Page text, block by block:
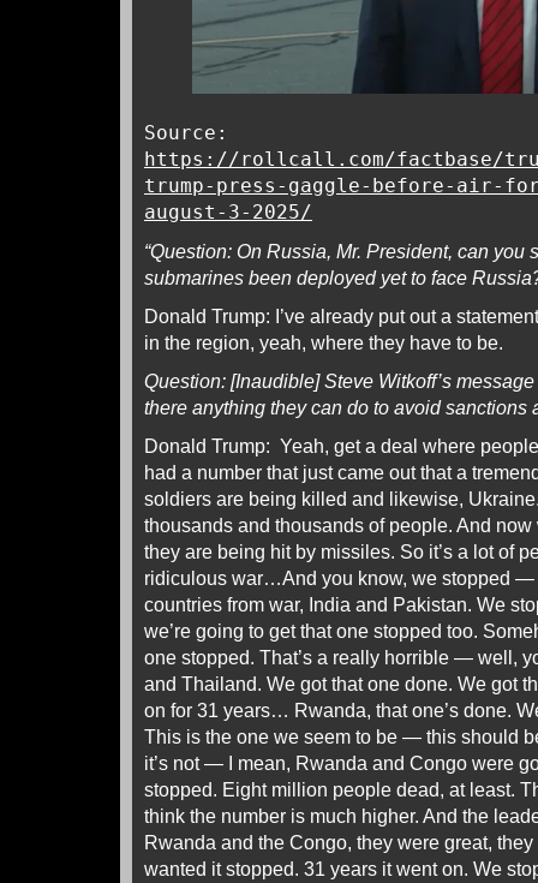
Source:
https://rollcall.com/factbase/
trump-press-gaggle-before-air-
august-3-2025/
“Question: On Russia, Mr. President, can you
submarines been deployed yet to face
Donald Trump: I’ve already put out a
in the region, yeah, where they have to be.
Question: [Inaudible] Steve Witkoff’s
there anything they can do to avoid sanctions
Donald Trump: Yeah, get a deal where
had a number that just came out that a
soldiers are being killed and likewise,
thousands and thousands of people. And
they are being hit by missiles. So it’s a lot of
ridiculous war…And you know, we stopped —
countries from war, India and Pakistan. We
we’re going to get that one stopped too.
one stopped. That’s a really horrible — well,
and Thailand. We got that one done. We got
on for 31 years… Rwanda, that one’s done.
This is the one we seem to be — this should
it’s not — I mean, Rwanda and Congo were
stopped. Eight million people dead, at least.
think the number is much higher. And the
Rwanda and the Congo, they were great,
wanted it stopped. 31 years it went on. We